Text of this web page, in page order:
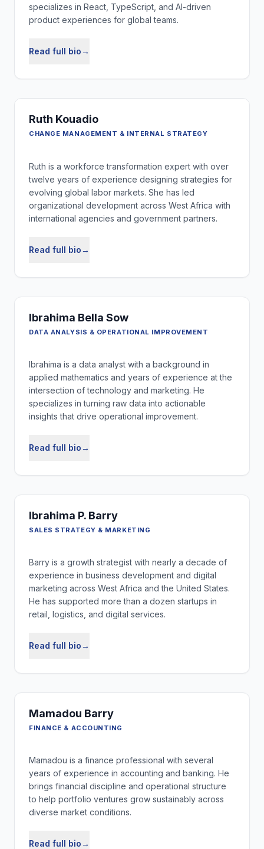
specializes in React, TypeScript, and AI-driven
product experiences for global teams.
Read full bio→
Ruth Kouadio
CHANGE MANAGEMENT & INTERNAL STRATEGY
Ruth is a workforce transformation expert with over
twelve years of experience designing strategies for
evolving global labor markets. She has led
organizational development across West Africa with
international agencies and government partners.
Read full bio→
Ibrahima Bella Sow
DATA ANALYSIS & OPERATIONAL IMPROVEMENT
Ibrahima is a data analyst with a background in
applied mathematics and years of experience at the
intersection of technology and marketing. He
specializes in turning raw data into actionable
insights that drive operational improvement.
Read full bio→
Ibrahima P. Barry
SALES STRATEGY & MARKETING
Barry is a growth strategist with nearly a decade of
experience in business development and digital
marketing across West Africa and the United States.
He has supported more than a dozen startups in
retail, logistics, and digital services.
Read full bio→
Mamadou Barry
FINANCE & ACCOUNTING
Mamadou is a finance professional with several
years of experience in accounting and banking. He
brings financial discipline and operational structure
to help portfolio ventures grow sustainably across
diverse market conditions.
Read full bio→